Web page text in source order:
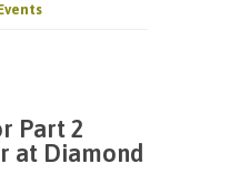
Part 2
at Diamond